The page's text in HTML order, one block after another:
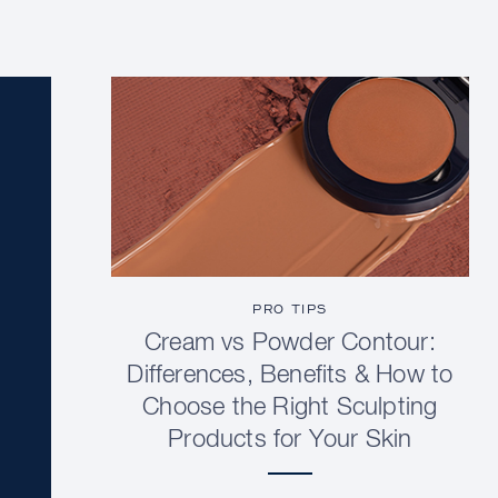
PRO TIPS
Cream vs Powder Contour:
Differences, Benefits & How to
Choose the Right Sculpting
Products for Your Skin